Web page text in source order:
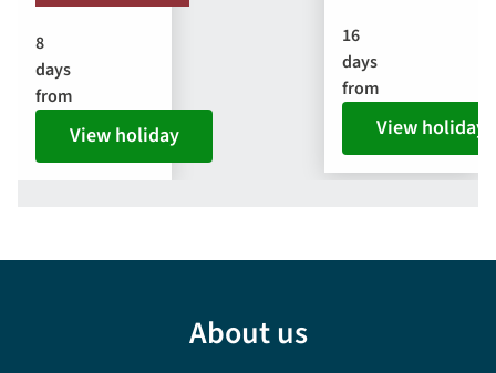
8
days
from
View holiday
16
days
from
View holiday
About us